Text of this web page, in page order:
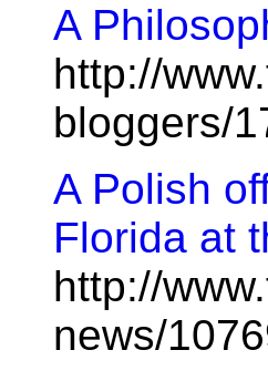
A
http://
bloggers/
A Polish
Florida at
http://
news/